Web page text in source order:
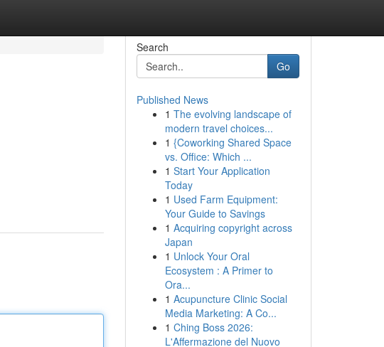
Search
Go
Published News
1 The evolving landscape of
modern travel choices...
1 {Coworking Shared Space
vs. Office: Which ...
1 Start Your Application
Today
1 Used Farm Equipment:
Your Guide to Savings
1 Acquiring copyright across
Japan
1 Unlock Your Oral
Ecosystem : A Primer to
Ora...
1 Acupuncture Clinic Social
Media Marketing: A Co...
1 Ching Boss 2026:
L'Affermazione del Nuovo